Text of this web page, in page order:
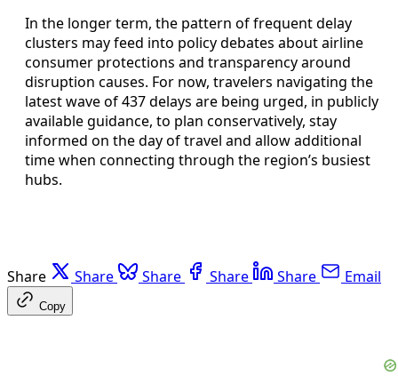
In the longer term, the pattern of frequent delay
clusters may feed into policy debates about airline
consumer protections and transparency around
disruption causes. For now, travelers navigating the
latest wave of 437 delays are being urged, in publicly
available guidance, to plan conservatively, stay
informed on the day of travel and allow additional
time when connecting through the region’s busiest
hubs.
Share Share Share Share Share Email
Copy